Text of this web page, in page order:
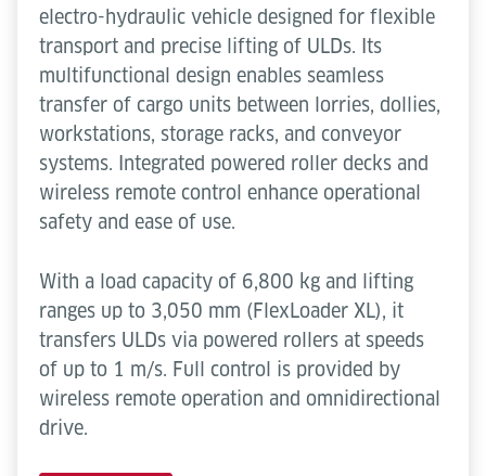
electro-hydraulic vehicle designed for flexible
transport and precise lifting of ULDs. Its
multifunctional design enables seamless
transfer of cargo units between lorries, dollies,
workstations, storage racks, and conveyor
systems. Integrated powered roller decks and
wireless remote control enhance operational
safety and ease of use.
With a load capacity of 6,800 kg and lifting
ranges up to 3,050 mm (FlexLoader XL), it
transfers ULDs via powered rollers at speeds
of up to 1 m/s. Full control is provided by
wireless remote operation and omnidirectional
drive.